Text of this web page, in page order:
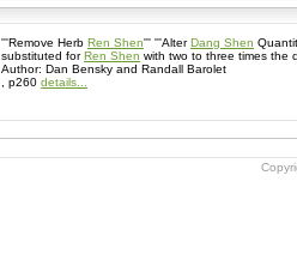
'''Remove Herb Ren Shen''' '''AlterDang Shen
substituted forRen Shen with two to three times the
Author: Dan Bensky and Randall Barolet
, p260 details...